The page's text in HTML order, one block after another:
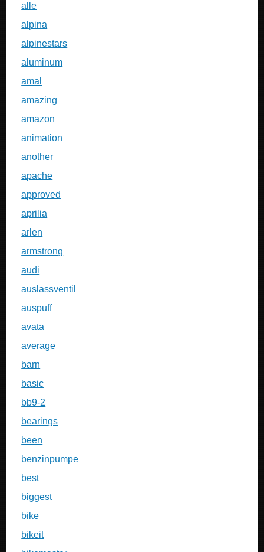
alle
alpina
alpinestars
aluminum
amal
amazing
amazon
animation
another
apache
approved
aprilia
arlen
armstrong
audi
auslassventil
auspuff
avata
average
barn
basic
bb9-2
bearings
been
benzinpumpe
best
biggest
bike
bikeit